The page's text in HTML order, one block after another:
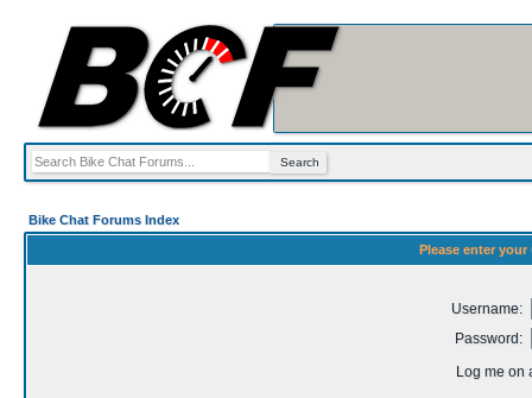
Bike Chat Forums Index
Please enter
Username:
Password:
Log me on